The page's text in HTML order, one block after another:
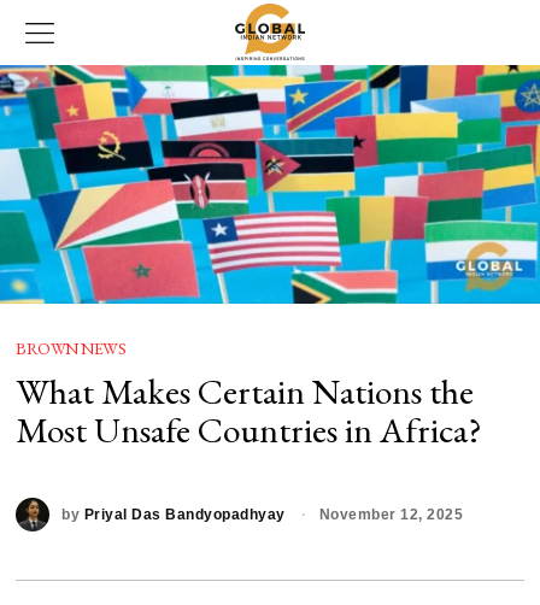
BROWN NEWS
What Makes Certain Nations the
Most Unsafe Countries in Africa?
by Priyal Das Bandyopadhyay November 12, 2025